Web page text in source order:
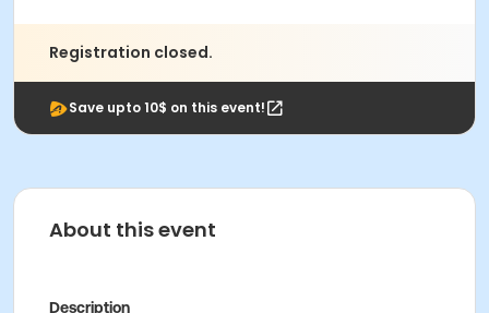
Registration closed.
Save upto 10$ on this event!
About this event
Description